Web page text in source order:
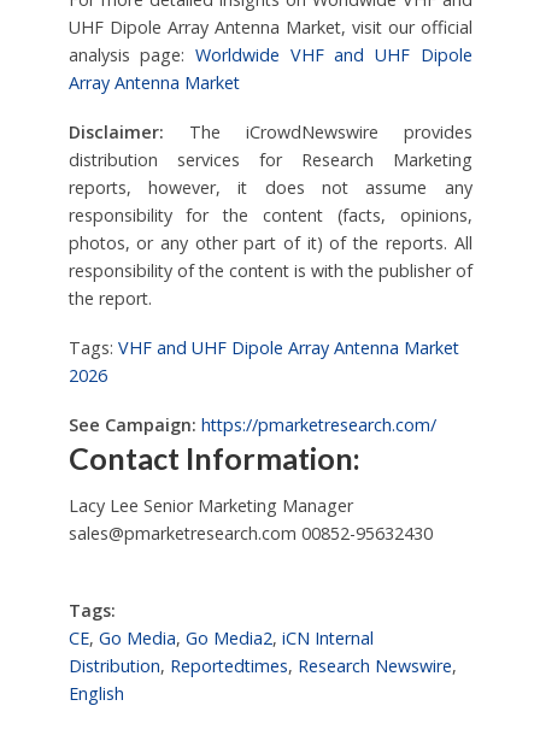
UHF Dipole Array Antenna Market, visit our official
analysis page: Worldwide VHF and UHF Dipole
Array Antenna Market
Disclaimer: The iCrowdNewswire provides
distribution services for Research Marketing
reports, however, it does not assume any
responsibility for the content (facts, opinions,
photos, or any other part of it) of the reports. All
responsibility of the content is with the publisher of
the report.
Tags: VHF and UHF Dipole Array Antenna Market
2026
See Campaign: https://pmarketresearch.com/
Contact Information:
Lacy Lee Senior Marketing Manager
sales@pmarketresearch.com 00852-95632430
Tags:
CE, Go Media, Go Media2, iCN Internal
Distribution, Reportedtimes, Research Newswire,
English